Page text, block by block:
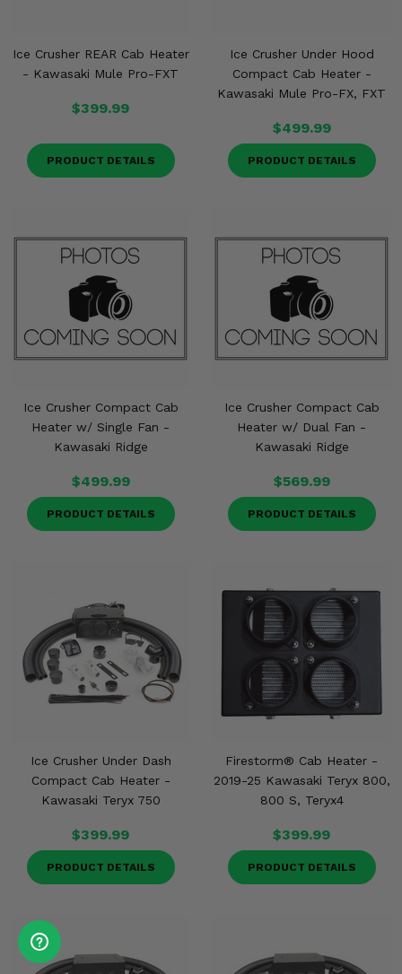
Ice Crusher REAR Cab Heater
- Kawasaki Mule Pro-FXT
$399.99
PRODUCT DETAILS
Ice Crusher Under Hood
Compact Cab Heater -
Kawasaki Mule Pro-FX, FXT
$499.99
PRODUCT DETAILS
Ice Crusher Compact Cab
Heater w/ Single Fan -
Kawasaki Ridge
$499.99
PRODUCT DETAILS
Ice Crusher Compact Cab
Heater w/ Dual Fan -
Kawasaki Ridge
$569.99
PRODUCT DETAILS
Ice Crusher Under Dash
Compact Cab Heater -
Kawasaki Teryx 750
$399.99
PRODUCT DETAILS
Firestorm® Cab Heater -
2019-25 Kawasaki Teryx 800,
800 S, Teryx4
$399.99
PRODUCT DETAILS